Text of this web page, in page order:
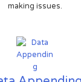
making issues.